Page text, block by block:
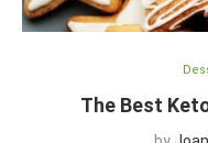
The Best